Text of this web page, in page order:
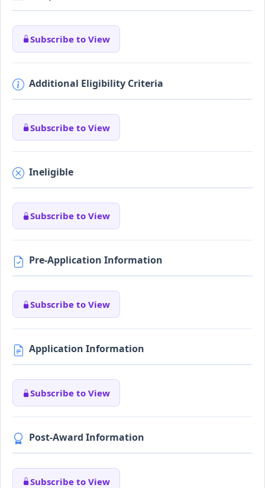
Subscribe to View
Additional Eligibility Criteria
Subscribe to View
Ineligible
Subscribe to View
Pre-Application Information
Subscribe to View
Application Information
Subscribe to View
Post-Award Information
Subscribe to View